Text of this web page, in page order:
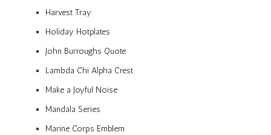
Harvest Tray
Holiday Hotplates
John Burroughs Quote
Lambda Chi Alpha Crest
Make a Joyful Noise
Mandala Series
Marine Corps Emblem